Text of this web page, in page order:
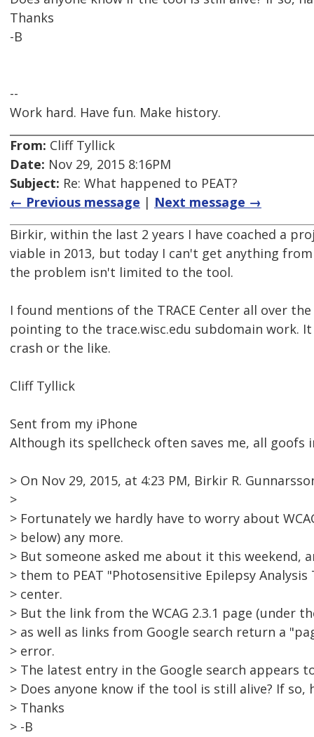
Thanks
-B
--
Work hard. Have fun. Make history.
From: Cliff Tyllick
Date: Nov 29, 2015 8:16PM
Subject: Re: What happened to PEAT?
← Previous message | Next message →
Birkir, within the last 2 years I have coached a
viable in 2013, but today I can't get anything from
the problem isn't limited to the tool.
I found mentions of the TRACE Center all over
pointing to the trace.wisc.edu subdomain work.
crash or the like.
Cliff Tyllick
Sent from my iPhone
Although its spellcheck often saves me, all goofs
> On Nov 29, 2015, at 4:23 PM, Birkir R.
>
> Fortunately we hardly have to worry about
> below) any more.
> But someone asked me about it this weekend,
> them to PEAT "Photosensitive Epilepsy
> center.
> But the link from the WCAG 2.3.1 page (under
> as well as links from Google search return a
> error.
> The latest entry in the Google search appears
> Does anyone know if the tool is still alive? If so,
> Thanks
> -B